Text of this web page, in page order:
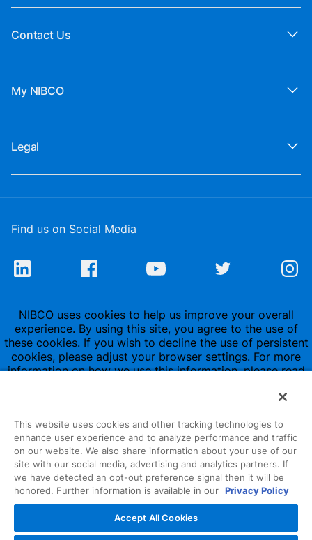
Contact Us
My NIBCO
Legal
Find us on Social Media
NIBCO uses cookies to help us improve your overall
experience. By using this site, you agree to the use of
these cookies. If you wish to decline the use of persistent
cookies, please adjust your browser settings. For more
information on how we use this information, please read
1516 Middlebury Street
Elkhart, IN 46516-4740
NIBCO INC.
This website uses cookies and other tracking technologies to
enhance user experience and to analyze performance and traffic
on our website. We also share information about your use of our
site with our social media, advertising and analytics partners. If
we have detected an opt-out preference signal then it will be
honored. Further information is available in our Privacy Policy
Accept All Cookies